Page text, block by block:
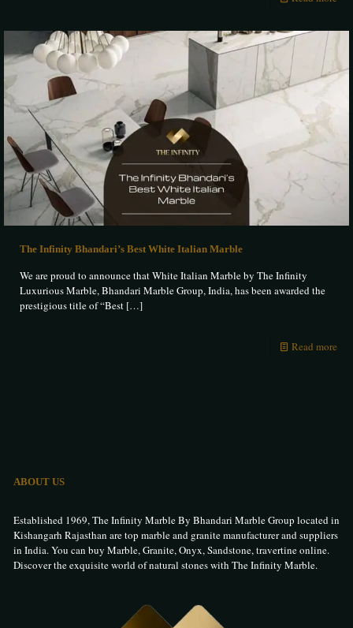
The Infinity Bhandari’s Best White Italian Marble
We are proud to announce that White Italian Marble by The Infinity
Luxurious Marble, Bhandari Marble Group, India, has been awarded the
prestigious title of “Best […]
Read more
ABOUT US
Established 1969, The Infinity Marble By Bhandari Marble Group located in
Kishangarh Rajasthan are top marble and granite manufacturer and suppliers
in India. You can buy Marble, Granite, Onyx, Sandstone, travertine online.
Discover the exquisite world of natural stones with The Infinity Marble.